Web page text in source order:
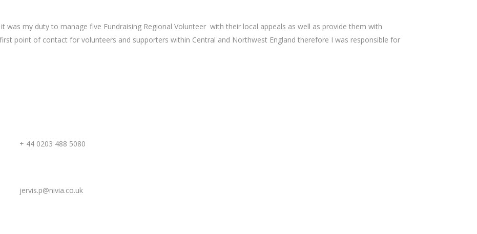
was my duty to manage five Fundraising Regional Volunteer with their local appeals as well as provide them with
point of contact for volunteers and supporters within Central and Northwest England therefore I was responsible for
+ 44 0203 488 5080
jervis.p@nivia.co.uk